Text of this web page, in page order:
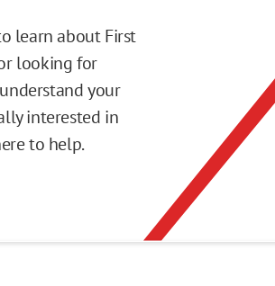
learn about First
looking for
your
interested in
to help.